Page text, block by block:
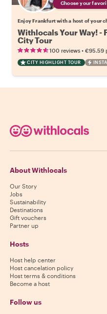
Choose your
Enjoy Frankfurt with a host of your
Withlocals Your Way! -
City Tour
100 reviews • €95.59
CITY HIGHLIGHT TOUR
About Withlocals
Our Story
Jobs
Sustainability
Destinations
Gift vouchers
Partner up
Hosts
Host help center
Host cancelation policy
Host terms & conditions
Become a host
Follow us